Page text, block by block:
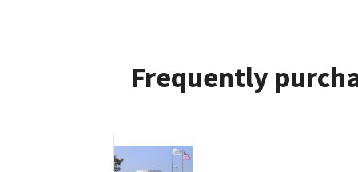
Frequently